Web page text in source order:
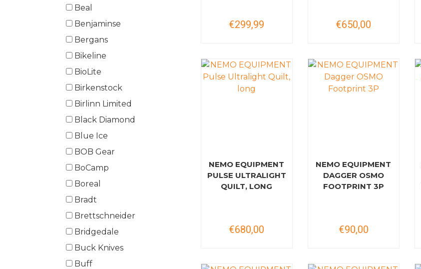
Beal
Benjaminse
Bergans
Bikeline
BioLite
Birkenstock
Birlinn Limited
Black Diamond
Blue Ice
BOB Gear
BoCamp
Boreal
Bradt
Brettschneider
Bridgedale
Buck Knives
Buff
€299,99 €650,00
NEMO EQUIPMENT
PULSE ULTRALIGHT
QUILT, LONG
€680,00
NEMO EQUIPMENT
DAGGER OSMO
FOOTPRINT 3P
€90,00